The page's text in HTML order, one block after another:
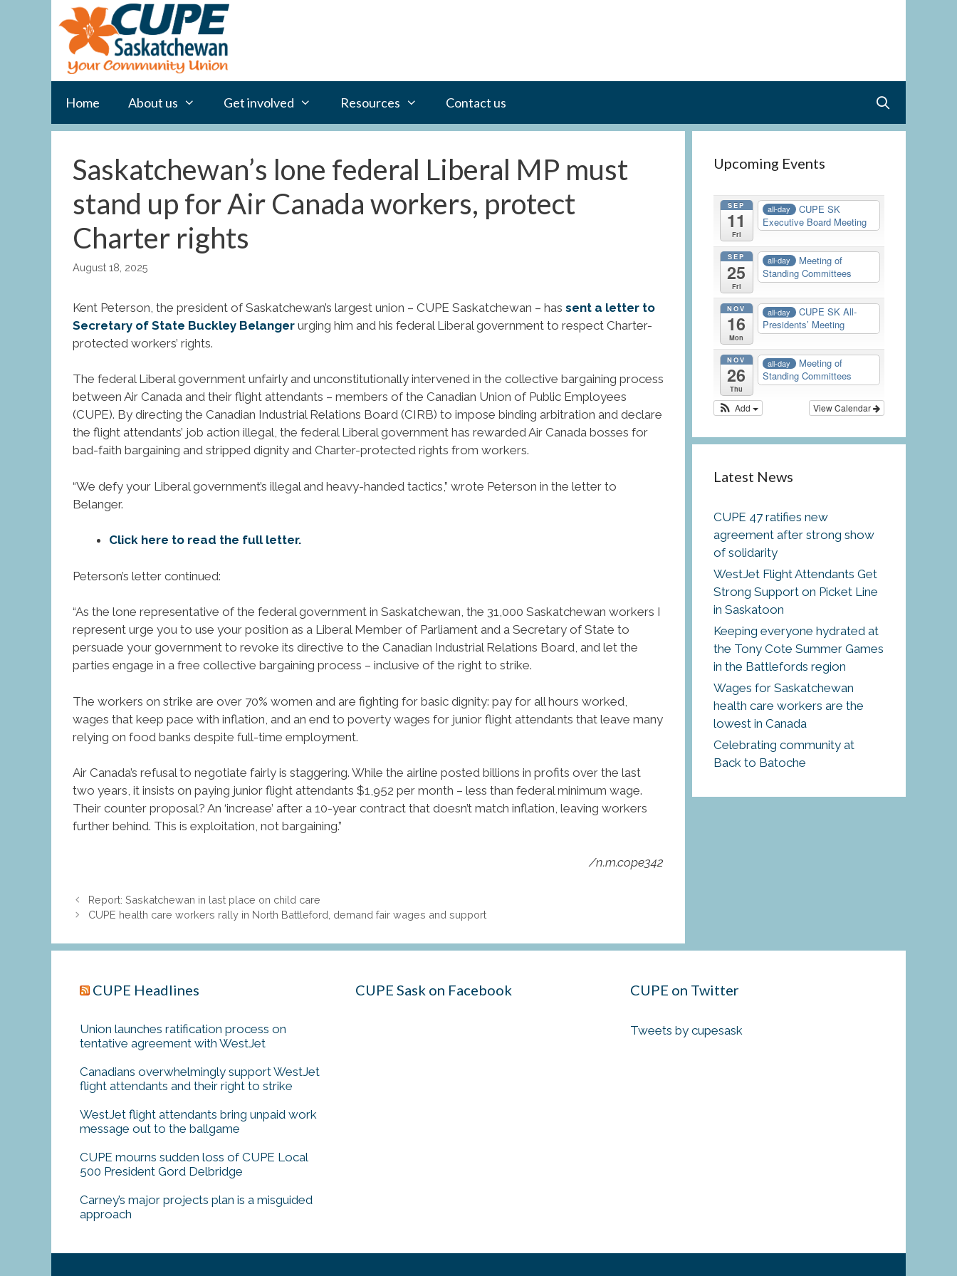
Home About us Get involved Resources Contact us
Saskatchewan’s lone federal Liberal MP must
stand up for Air Canada workers, protect
Charter rights
August 18, 2025
Kent Peterson, the president of Saskatchewan’s largest union – CUPE Saskatchewan – has sent a letter to
Secretary of State Buckley Belanger urging him and his federal Liberal government to respect Charter-
protected workers’ rights.
The federal Liberal government unfairly and unconstitutionally intervened in the collective bargaining process
between Air Canada and their flight attendants – members of the Canadian Union of Public Employees
(CUPE). By directing the Canadian Industrial Relations Board (CIRB) to impose binding arbitration and declare
the flight attendants’ job action illegal, the federal Liberal government has rewarded Air Canada bosses for
bad-faith bargaining and stripped dignity and Charter-protected rights from workers.
“We defy your Liberal government’s illegal and heavy-handed tactics,” wrote Peterson in the letter to
Belanger.
Click here to read the full letter.
Peterson’s letter continued:
“As the lone representative of the federal government in Saskatchewan, the 31,000 Saskatchewan workers I
represent urge you to use your position as a Liberal Member of Parliament and a Secretary of State to
persuade your government to revoke its directive to the Canadian Industrial Relations Board, and let the
parties engage in a free collective bargaining process – inclusive of the right to strike.
The workers on strike are over 70% women and are fighting for basic dignity: pay for all hours worked,
wages that keep pace with inflation, and an end to poverty wages for junior flight attendants that leave many
relying on food banks despite full-time employment.
Air Canada’s refusal to negotiate fairly is staggering. While the airline posted billions in profits over the last
two years, it insists on paying junior flight attendants $1,952 per month – less than federal minimum wage.
Their counter proposal? An ‘increase’ after a 10-year contract that doesn’t match inflation, leaving workers
further behind. This is exploitation, not bargaining.”
/n.m.cope342
Report: Saskatchewan in last place on child care
CUPE health care workers rally in North Battleford, demand fair wages and support
Upcoming Events
SEP
11
Fri
all-day
CUPE SK
Executive Board Meeting
SEP
25
Fri
all-day
Meeting of
Standing Committees
NOV
16
Mon
all-day
CUPE SK All-
Presidents’ Meeting
NOV
26
Thu
all-day
Meeting of
Standing Committees
View Calendar
Add
Latest News
CUPE 47 ratifies new
agreement after strong show
of solidarity
WestJet Flight Attendants Get
Strong Support on Picket Line
in Saskatoon
Keeping everyone hydrated at
the Tony Cote Summer Games
in the Battlefords region
Wages for Saskatchewan
health care workers are the
lowest in Canada
Celebrating community at
Back to Batoche
CUPE Headlines
Union launches ratification process on
tentative agreement with WestJet
Canadians overwhelmingly support WestJet
flight attendants and their right to strike
WestJet flight attendants bring unpaid work
message out to the ballgame
CUPE mourns sudden loss of CUPE Local
500 President Gord Delbridge
Carney’s major projects plan is a misguided
approach
CUPE Sask on Facebook CUPE on Twitter
Tweets by cupesask